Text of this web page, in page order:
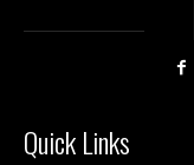
Quick Links